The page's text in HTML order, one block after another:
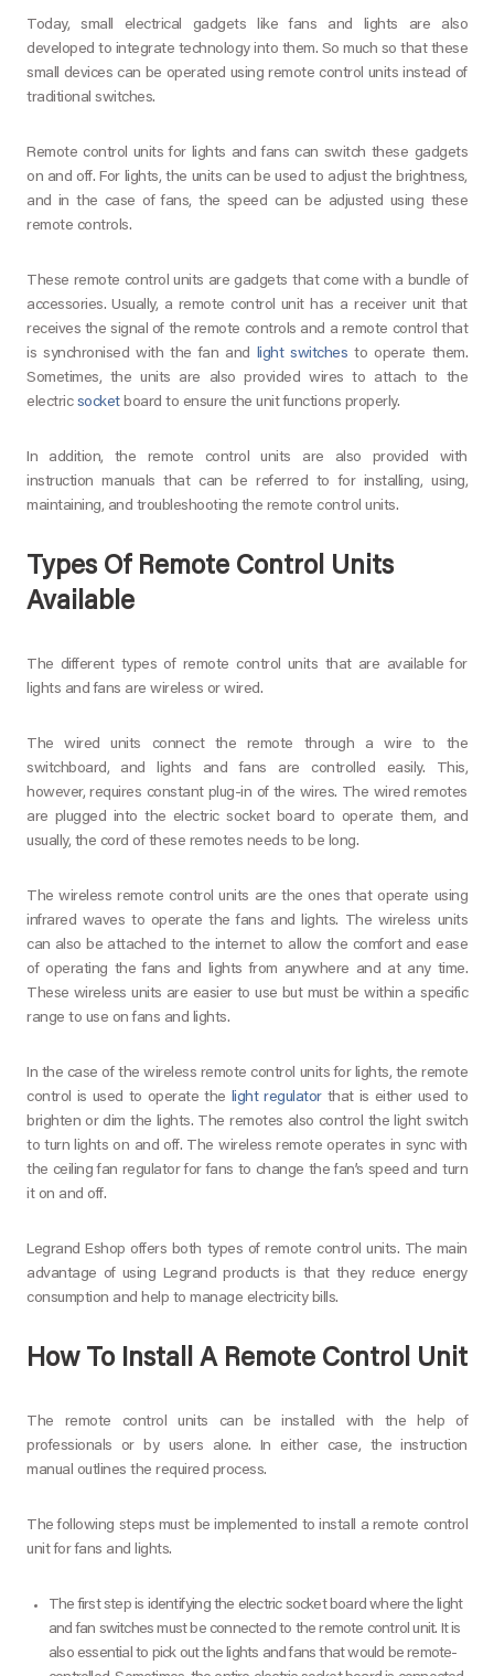
Today, small electrical gadgets like fans and lights are also
developed to integrate technology into them. So much so that these
small devices can be operated using remote control units instead of
traditional switches.
Remote control units for lights and fans can switch these gadgets
on and off. For lights, the units can be used to adjust the brightness,
and in the case of fans, the speed can be adjusted using these
remote controls.
These remote control units are gadgets that come with a bundle of
accessories. Usually, a remote control unit has a receiver unit that
receives the signal of the remote controls and a remote control that
is synchronised with the fan and light switches to operate them.
Sometimes, the units are also provided wires to attach to the
electric socketboard to ensure the unit functions properly.
In addition, the remote control units are also provided with
instruction manuals that can be referred to for installing, using,
maintaining, and troubleshooting the remote control units.
Types Of Remote Control Units
Available
The different types of remote control units that are available for
lights and fans are wireless or wired.
The wired units connect the remote through a wire to the
switchboard, and lights and fans are controlled easily. This,
however, requires constant plug-in of the wires. The wired remotes
are plugged into the electric socket board to operate them, and
usually, the cord of these remotes needs to be long.
The wireless remote control units are the ones that operate using
infrared waves to operate the fans and lights. The wireless units
can also be attached to the internet to allow the comfort and ease
of operating the fans and lights from anywhere and at any time.
These wireless units are easier to use but must be within a specific
range to use on fans and lights.
In the case of the wireless remote control units for lights, the remote
control is used to operate the light regulatorthat is either used to
brighten or dim the lights. The remotes also control the light switch
to turn lights on and off. The wireless remote operates in sync with
the ceiling fan regulator for fans to change the fan’s speed and turn
it on and off.
Legrand Eshop offers both types of remote control units. The main
advantage of using Legrand products is that they reduce energy
consumption and help to manage electricity bills.
How To Install A Remote Control Unit
The remote control units can be installed with the help of
professionals or by users alone. In either case, the instruction
manual outlines the required process.
The following steps must be implemented to install a remote control
unit for fans and lights.
The first step is identifying the electric socket board where the light
and fan switches must be connected to the remote control unit. It is
also essential to pick out the lights and fans that would be remote-